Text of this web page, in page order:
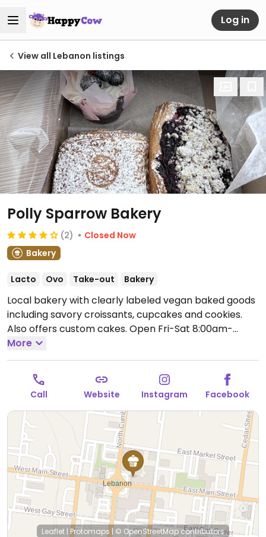
Log in
View all Lebanon listings
Polly Sparrow Bakery
(2)
Closed Now
Bakery
Lacto Ovo Take-out Bakery
Local bakery with clearly labeled vegan baked goods
including savory croissants, cupcakes and cookies.
Also offers custom cakes. Open Fri-Sat 8:00am-
2:00pm, Sun 8:00am-12:00pm.
More
Call Website Instagram Facebook
Leaflet | Protomaps | © OpenStreetMapcontributors